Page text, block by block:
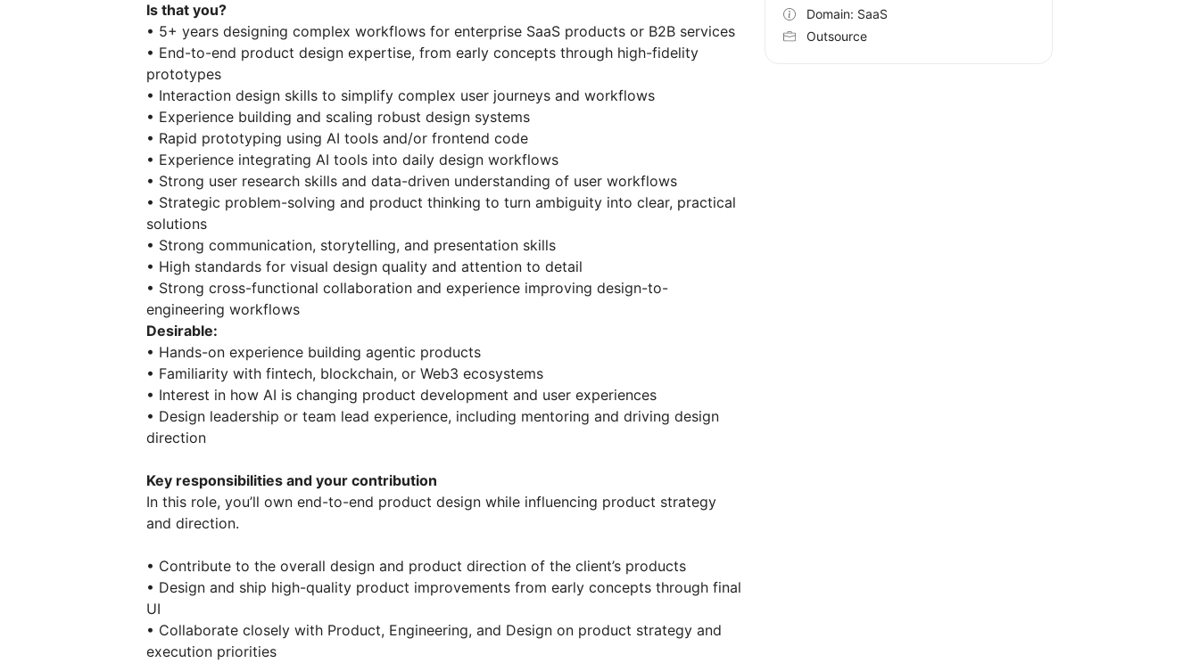
Is that you?
• 5+ years designing complex workflows for enterprise SaaS products or B2B services
• End-to-end product design expertise, from early concepts through high-fidelity
prototypes
• Interaction design skills to simplify complex user journeys and workflows
• Experience building and scaling robust design systems
• Rapid prototyping using AI tools and/or frontend code
• Experience integrating AI tools into daily design workflows
• Strong user research skills and data-driven understanding of user workflows
• Strategic problem-solving and product thinking to turn ambiguity into clear, practical
solutions
• Strong communication, storytelling, and presentation skills
• High standards for visual design quality and attention to detail
• Strong cross-functional collaboration and experience improving design-to-
engineering workflows
Desirable:
• Hands-on experience building agentic products
• Familiarity with fintech, blockchain, or Web3 ecosystems
• Interest in how AI is changing product development and user experiences
• Design leadership or team lead experience, including mentoring and driving design
direction
Key responsibilities and your contribution
In this role, you’ll own end-to-end product design while influencing product strategy
and direction.
• Contribute to the overall design and product direction of the client’s products
• Design and ship high-quality product improvements from early concepts through final
UI
• Collaborate closely with Product, Engineering, and Design on product strategy and
execution priorities
Domain: SaaS
Outsource